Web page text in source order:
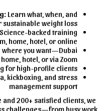
Learn what, when, and
sustainable weight loss
Science-backed training
home, hotel, or online
where you want—Dubai
hotel, or via Zoom
for high-profile clients
kickboxing, and stress
management support
200+ satisfied clients, we
challenges—from busy work